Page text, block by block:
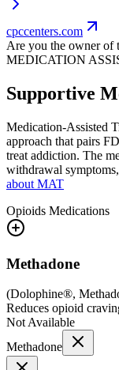
cpccenters.com
Are you the owner of
MEDICATION
Supportive
Medication-Assisted
approach that pairs
treat addiction. The
withdrawal
about MAT
Opioids Medications
Methadone
(Dolophine®,
Reduces opioid
Not Available
Methadone